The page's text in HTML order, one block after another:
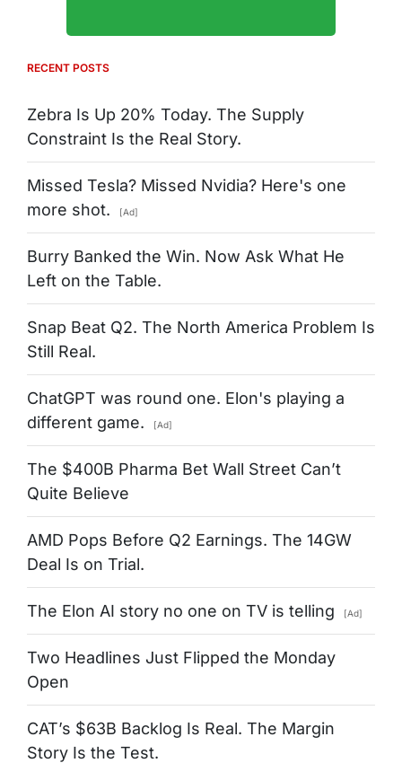
RECENT POSTS
Zebra Is Up 20% Today. The Supply
Constraint Is the Real Story.
Missed Tesla? Missed Nvidia? Here's one
more shot.
[Ad]
Burry Banked the Win. Now Ask What He
Left on the Table.
Snap Beat Q2. The North America Problem Is
Still Real.
ChatGPT was round one. Elon's playing a
different game.
[Ad]
The $400B Pharma Bet Wall Street Can’t
Quite Believe
AMD Pops Before Q2 Earnings. The 14GW
Deal Is on Trial.
The Elon AI story no one on TV is telling [Ad]
Two Headlines Just Flipped the Monday
Open
CAT’s $63B Backlog Is Real. The Margin
Story Is the Test.